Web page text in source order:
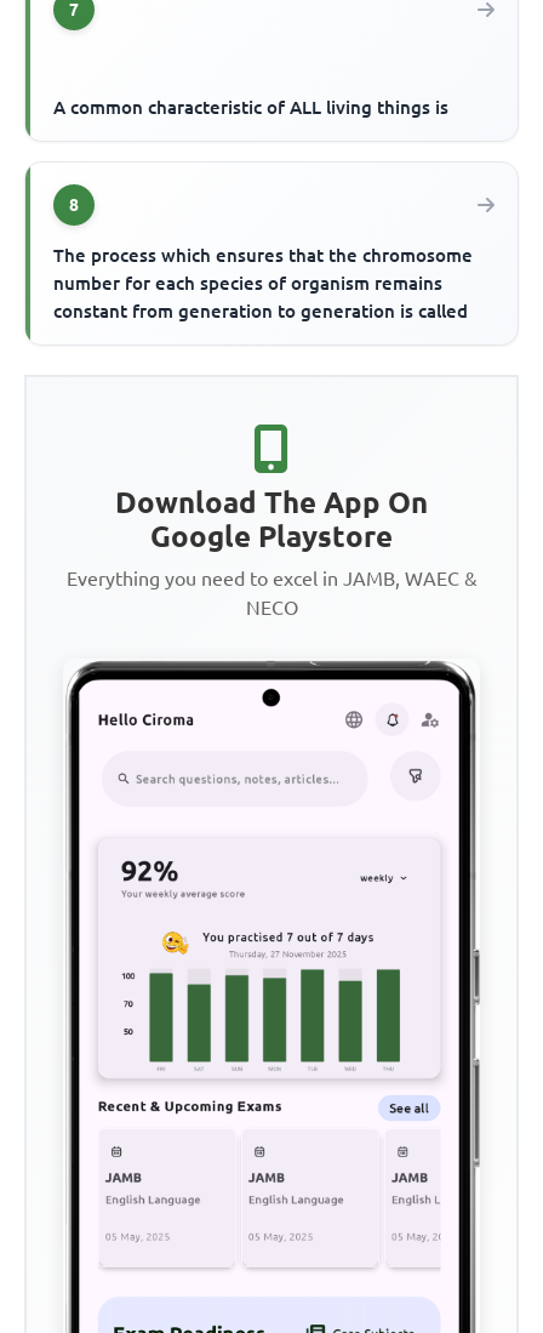
7
A common characteristic of ALL living things is
8
The process which ensures that the chromosome
number for each species of organism remains
constant from generation to generation is called
Download The App On
Google Playstore
Everything you need to excel in JAMB, WAEC &
NECO